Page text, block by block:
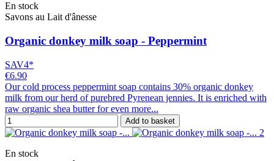
En stock
Savons au Lait d'ânesse
Organic donkey milk soap - Peppermint
SAV4*
€6.90
Our cold process peppermint soap contains 30% organic donkey
milk from our herd of purebred Pyrenean jennies. It is enriched with
raw organic shea butter for even more...
Add to basket
En stock